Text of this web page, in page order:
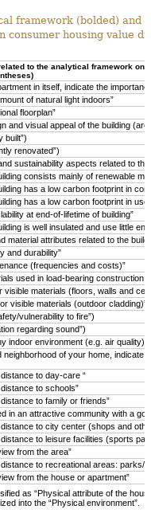
framework (bolded) and
consumer housing value
to the analytical framework
in itself, indicate the
of natural light indoors”
floorplan”
and visual appeal of the building
built”)
renovated”)
sustainability aspects related to
consists mainly of renewable
has a low carbon footprint in
has a low carbon footprint in use”
at end-of-lifetime of building”
is well insulated and use little
material attributes related to the
and durability”
(frequencies and costs)”
used in load-bearing construction
visible materials (floors, walls and
visible materials (outdoor cladding)”
vulnerability to fire”)
regarding sound”)
indoor environment (e.g. air quality)”)
neighborhood of your home, indicate
to day-care “
to schools”
to family or friends”
in an attractive community with a
to city center (shops and
to leisure facilities (sports
from the area”
to recreational areas: parks/
from the house or apartment”
as “Physical attribute of the
into the “Physical environment”.